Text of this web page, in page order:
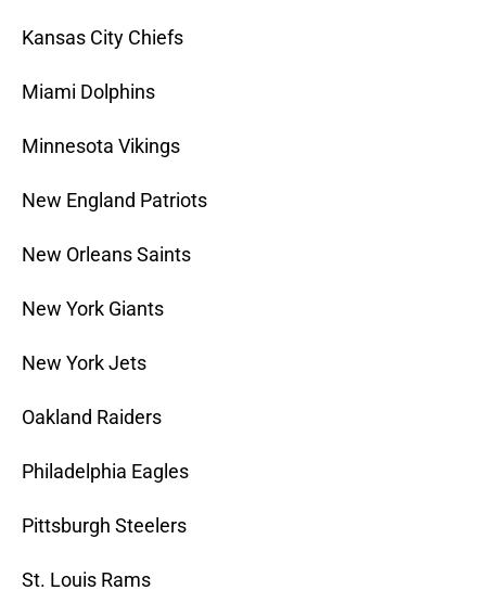
Kansas City Chiefs
Miami Dolphins
Minnesota Vikings
New England Patriots
New Orleans Saints
New York Giants
New York Jets
Oakland Raiders
Philadelphia Eagles
Pittsburgh Steelers
St. Louis Rams